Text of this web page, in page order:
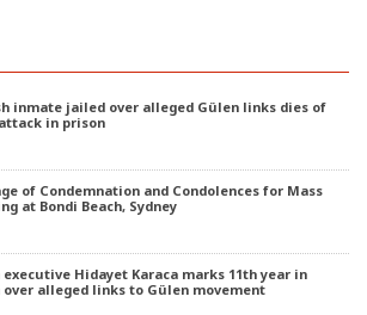
inmate jailed over alleged Gülen links dies of
in prison
of Condemnation and Condolences for Mass
at Bondi Beach, Sydney
executive Hidayet Karaca marks 11th year in
over alleged links to Gülen movement